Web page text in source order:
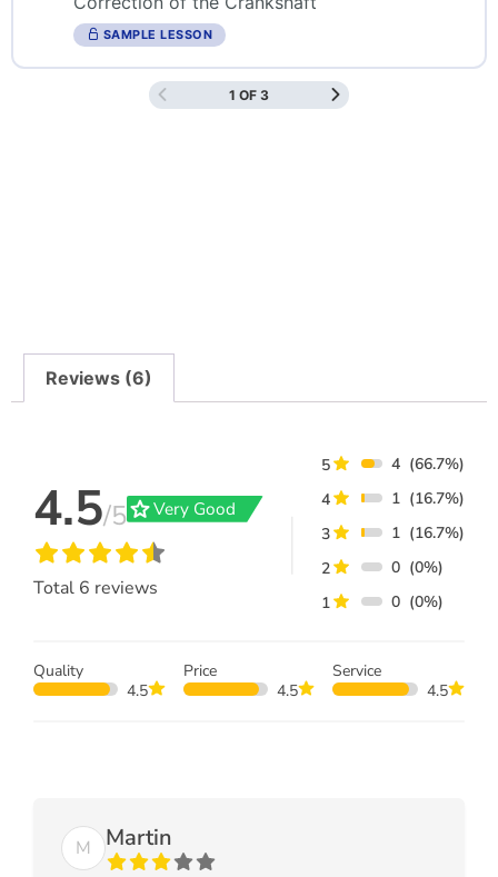
SAMPLE LESSON
1 OF 3
Reviews (6)
4.5/5gradeVery Good
Total 6 reviews
5 4 (66.7%)
4
1 (16.7%)
3
1 (16.7%)
2
0 (0%)
1
0 (0%)
Quality
4.5
Price
4.5
Service
4.5
M Martin